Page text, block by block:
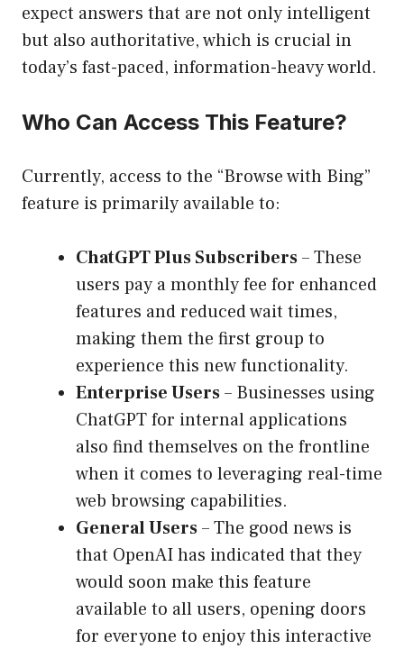
expect answers that are not only intelligent
but also authoritative, which is crucial in
today’s fast-paced, information-heavy world.
Who Can Access This Feature?
Currently, access to the “Browse with Bing”
feature is primarily available to:
ChatGPT Plus Subscribers– These
users pay a monthly fee for enhanced
features and reduced wait times,
making them the first group to
experience this new functionality.
Enterprise Users– Businesses using
ChatGPT for internal applications
also find themselves on the frontline
when it comes to leveraging real-time
web browsing capabilities.
General Users– The good news is
that OpenAI has indicated that they
would soon make this feature
available to all users, opening doors
for everyone to enjoy this interactive